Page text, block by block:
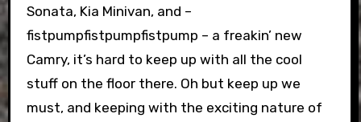
Sonata, Kia Minivan, and –
fistpumpfistpumpfistpump – a freakin’ new
Camry, it’s hard to keep up with all the cool
stuff on the floor there. Oh but keep up we
must, and keeping with the exciting nature of